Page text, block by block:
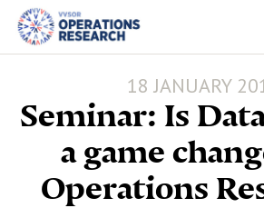
18 JANUARY
Seminar: Is
a game
Operations